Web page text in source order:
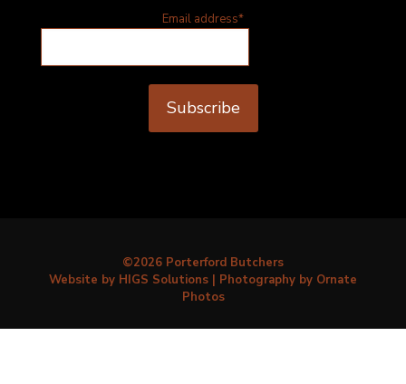
Email address*
©2026 Porterford Butchers
Website by HIGS Solutions | Photography by Ornate
Photos